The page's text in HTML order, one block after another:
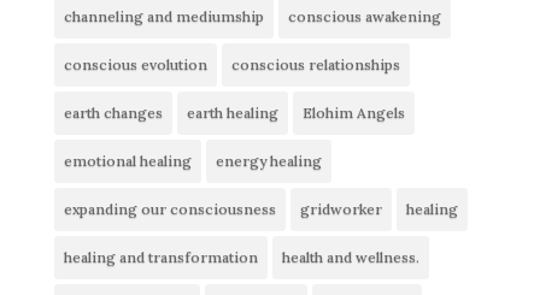
channeling and mediumship conscious awakening
conscious evolution conscious relationships
earth changes earth healing Elohim Angels
emotional healing energy healing
expanding our consciousness gridworker healing
healing and transformation health and wellness.